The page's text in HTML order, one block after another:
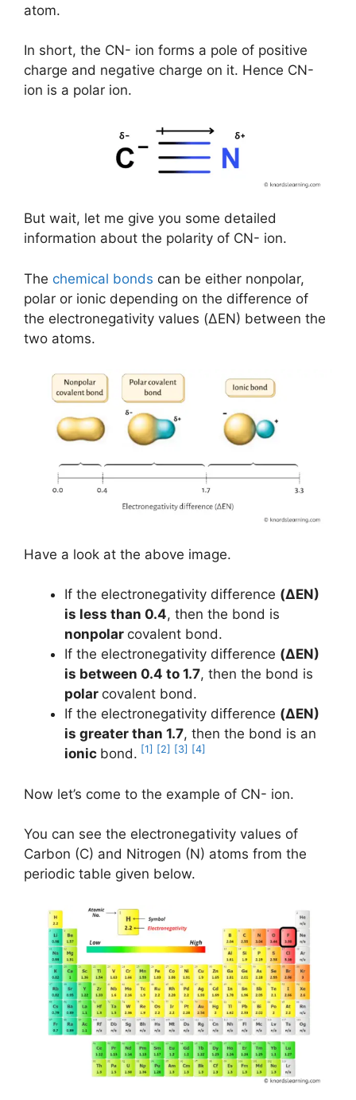
atom.
In short, the CN- ion forms a pole of positive
charge and negative charge on it. Hence CN-
ion is a polar ion.
But wait, let me give you some detailed
information about the polarity of CN- ion.
The chemical bonds can be either nonpolar,
polar or ionic depending on the difference of
the electronegativity values (ΔEN) between the
two atoms.
Have a look at the above image.
If the electronegativity difference (ΔEN)
is less than 0.4, then the bond is
nonpolar covalent bond.
If the electronegativity difference (ΔEN)
is between 0.4 to 1.7, then the bond is
polar covalent bond.
If the electronegativity difference (ΔEN)
is greater than 1.7, then the bond is an
ionic bond. [1] [2] [3] [4]
Now let’s come to the example of CN- ion.
You can see the electronegativity values of
Carbon (C) and Nitrogen (N) atoms from the
periodic table given below.